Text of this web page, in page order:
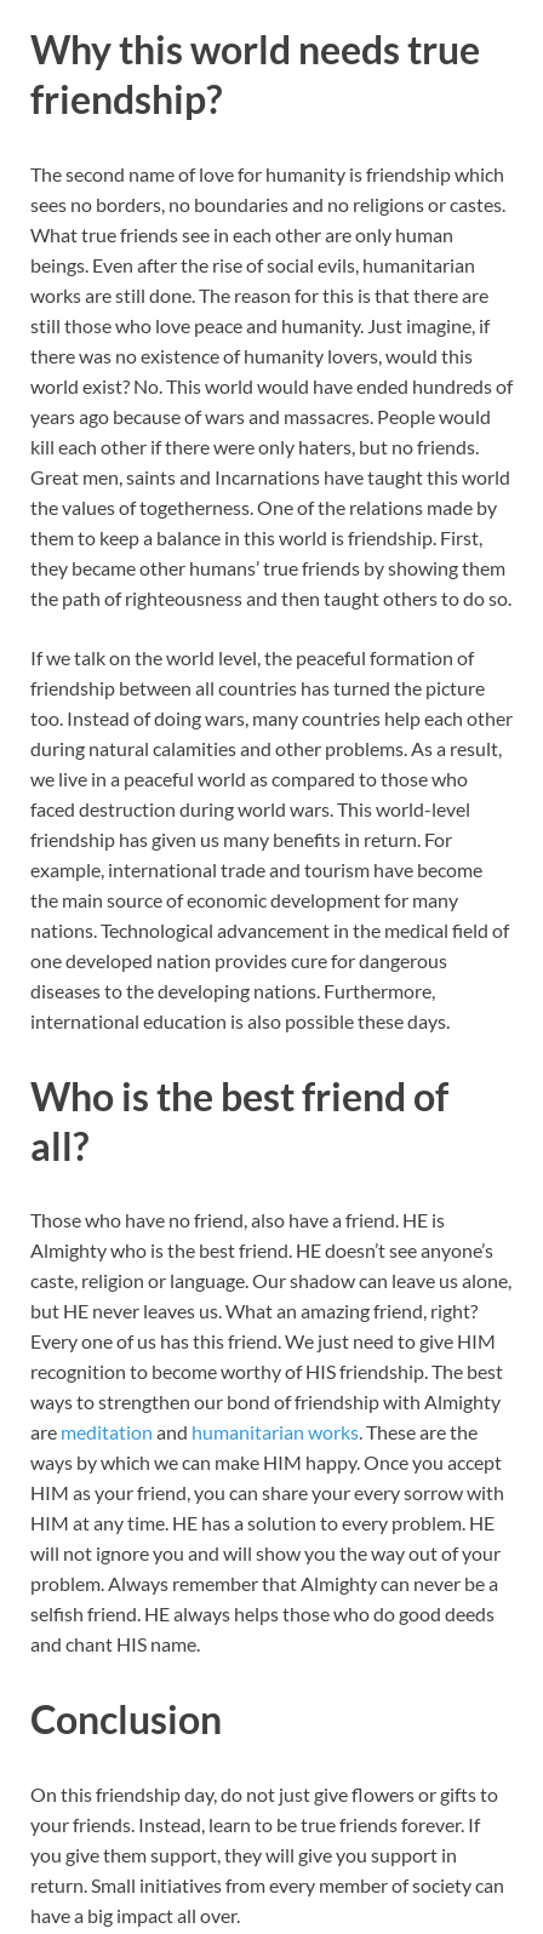
Why this world needs true
friendship?
The second name of love for humanity is friendship which
sees no borders, no boundaries and no religions or castes.
What true friends see in each other are only human
beings. Even after the rise of social evils, humanitarian
works are still done. The reason for this is that there are
still those who love peace and humanity. Just imagine, if
there was no existence of humanity lovers, would this
world exist? No. This world would have ended hundreds of
years ago because of wars and massacres. People would
kill each other if there were only haters, but no friends.
Great men, saints and Incarnations have taught this world
the values of togetherness. One of the relations made by
them to keep a balance in this world is friendship. First,
they became other humans’ true friends by showing them
the path of righteousness and then taught others to do so.
If we talk on the world level, the peaceful formation of
friendship between all countries has turned the picture
too. Instead of doing wars, many countries help each other
during natural calamities and other problems. As a result,
we live in a peaceful world as compared to those who
faced destruction during world wars. This world-level
friendship has given us many benefits in return. For
example, international trade and tourism have become
the main source of economic development for many
nations. Technological advancement in the medical field of
one developed nation provides cure for dangerous
diseases to the developing nations. Furthermore,
international education is also possible these days.
Who is the best friend of
all?
Those who have no friend, also have a friend. HE is
Almighty who is the best friend. HE doesn’t see anyone’s
caste, religion or language. Our shadow can leave us alone,
but HE never leaves us. What an amazing friend, right?
Every one of us has this friend. We just need to give HIM
recognition to become worthy of HIS friendship. The best
ways to strengthen our bond of friendship with Almighty
are meditation and humanitarian works. These are the
ways by which we can make HIM happy. Once you accept
HIM as your friend, you can share your every sorrow with
HIM at any time. HE has a solution to every problem. HE
will not ignore you and will show you the way out of your
problem. Always remember that Almighty can never be a
selfish friend. HE always helps those who do good deeds
and chant HIS name.
Conclusion
On this friendship day, do not just give flowers or gifts to
your friends. Instead, learn to be true friends forever. If
you give them support, they will give you support in
return. Small initiatives from every member of society can
have a big impact all over.